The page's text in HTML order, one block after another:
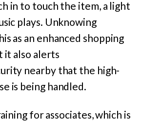
in to touch the item, a light
plays. Unknowing
as an enhanced shopping
it also alerts
nearby that the high-
is being handled.
for associates, which is